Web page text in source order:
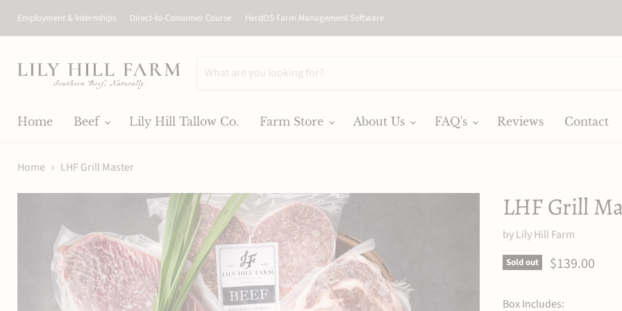
Employment & Internships Direct-to-Consumer Course HerdOS Farm Management Software
Home Beef Lily Hill Tallow Co. Farm Store About Us FAQ's Reviews Contact
Home LHF Grill Master
LHF Grill
byLily Hill Farm
Sold out Current price
$139.00
Box Includes: